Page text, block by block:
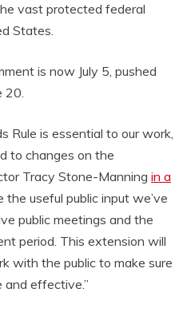
vast protected federal
States.
is now July 5, pushed
20.
Rule is essential to our work,
to changes on the
Tracy Stone-Manning in a
the useful public input we’ve
public meetings and the
period. This extension will
with the public to make sure
and effective.”